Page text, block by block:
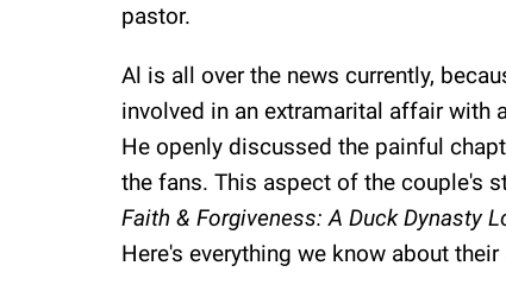
pastor.
Al is all over the news currently,
involved in an extramarital affair with
He openly discussed the painful
the fans. This aspect of the couple's
Faith & Forgiveness: A Duck Dynasty
Here's everything we know about